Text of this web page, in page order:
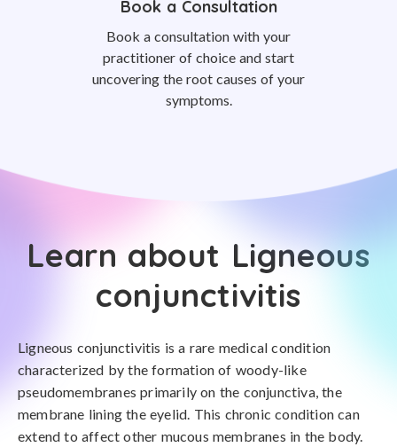
Book a Consultation
Book a consultation with your
practitioner of choice and start
uncovering the root causes of your
symptoms.
Learn about Ligneous
conjunctivitis
Ligneous conjunctivitis is a rare medical condition
characterized by the formation of woody-like
pseudomembranes primarily on the conjunctiva, the
membrane lining the eyelid. This chronic condition can
extend to affect other mucous membranes in the body.